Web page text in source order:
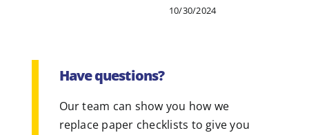
10/30/2024
Have questions?
Our team can show you how we
replace paper checklists to give you